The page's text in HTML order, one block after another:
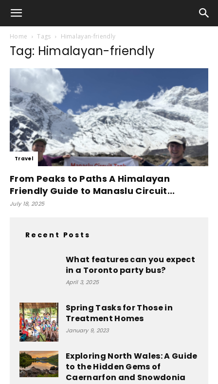
Home Tags Himalayan-friendly
Tag: Himalayan-friendly
Travel
From Peaks to Paths A Himalayan
Friendly Guide to Manaslu Circuit...
July 18, 2025
Recent Posts
What features can you expect
in a Toronto party bus?
April 3, 2025
Spring Tasks for Those in
Treatment Homes
January 9, 2023
Exploring North Wales: A Guide
to the Hidden Gems of
Caernarfon and Snowdonia